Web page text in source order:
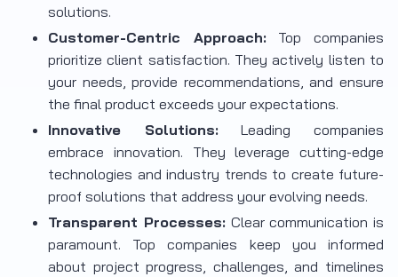
solutions.
Customer-Centric Approach:Top companies
prioritize client satisfaction. They actively listen to
your needs, provide recommendations, and ensure
the final product exceeds your expectations.
Innovative Solutions:Leading companies
embrace innovation. They leverage cutting-edge
technologies and industry trends to create future-
proof solutions that address your evolving needs.
Transparent Processes:Clear communication is
paramount. Top companies keep you informed
about project progress, challenges, and timelines